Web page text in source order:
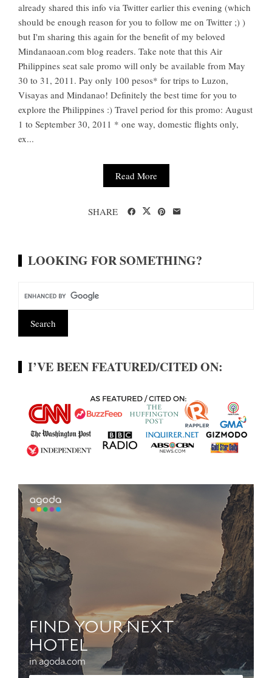
already shared this info via Twitter earlier this evening (which
should be enough reason for you to follow me on Twitter ;) )
but I'm sharing this again for the benefit of my beloved
Mindanaoan.com blog readers. Take note that this Air
Philippines seat sale promo will only be available from May
30 to 31, 2011. Pay only 100 pesos* for trips to Luzon,
Visayas and Mindanao! Definitely the best time for you to
explore the Philippines :) Travel period for this promo: August
1 to September 30, 2011 * one way, domestic flights only,
ex...
Read More
SHARE
LOOKING FOR SOMETHING?
I’VE BEEN FEATURED/CITED ON: